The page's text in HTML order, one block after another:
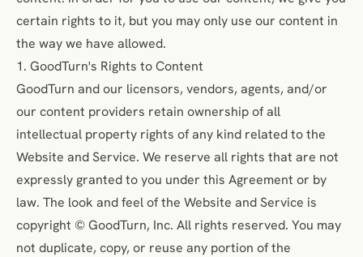
certain rights to it, but you may only use our content in
the way we have allowed.
1. GoodTurn's Rights to Content
GoodTurn and our licensors, vendors, agents, and/or
our content providers retain ownership of all
intellectual property rights of any kind related to the
Website and Service. We reserve all rights that are not
expressly granted to you under this Agreement or by
law. The look and feel of the Website and Service is
copyright © GoodTurn, Inc. All rights reserved. You may
not duplicate, copy, or reuse any portion of the